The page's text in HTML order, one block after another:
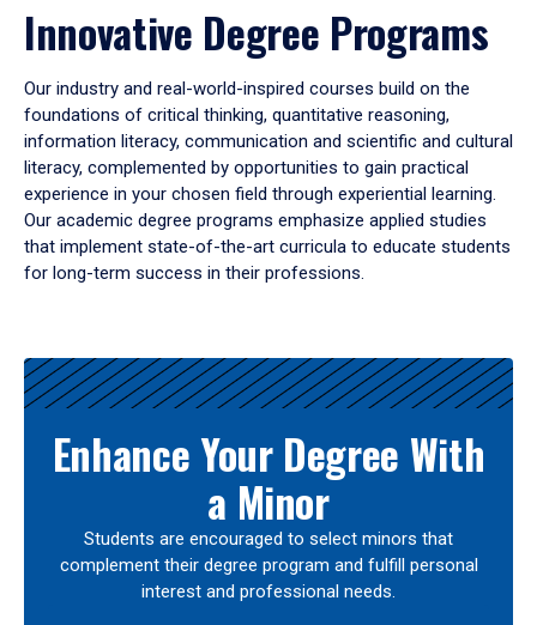
Innovative Degree Programs
Our industry and real-world-inspired courses build on the
foundations of critical thinking, quantitative reasoning,
information literacy, communication and scientific and cultural
literacy, complemented by opportunities to gain practical
experience in your chosen field through experiential learning.
Our academic degree programs emphasize applied studies
that implement state-of-the-art curricula to educate students
for long-term success in their professions.
Results
Enhance Your Degree With
a Minor
Students are encouraged to select minors that
complement their degree program and fulfill personal
interest and professional needs.